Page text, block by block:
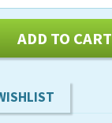
ADD TO CART